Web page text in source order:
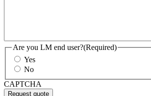
Are you LM end user?(Required)
Yes
No
CAPTCHA